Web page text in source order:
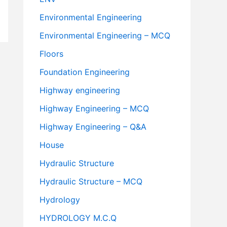
Environmental Engineering
Environmental Engineering – MCQ
Floors
Foundation Engineering
Highway engineering
Highway Engineering – MCQ
Highway Engineering – Q&A
House
Hydraulic Structure
Hydraulic Structure – MCQ
Hydrology
HYDROLOGY M.C.Q